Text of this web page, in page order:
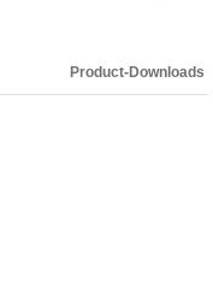
Product-Downloads